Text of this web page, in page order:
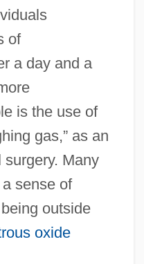
of
a day and a
is the use of
gas,” as an
Many
sense of
outside
oxide